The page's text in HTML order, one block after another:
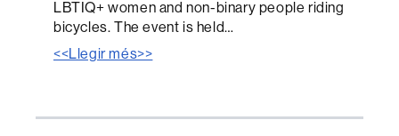
LBTIQ+ women and non-binary people riding
bicycles. The event is held…
<<Llegir més>>